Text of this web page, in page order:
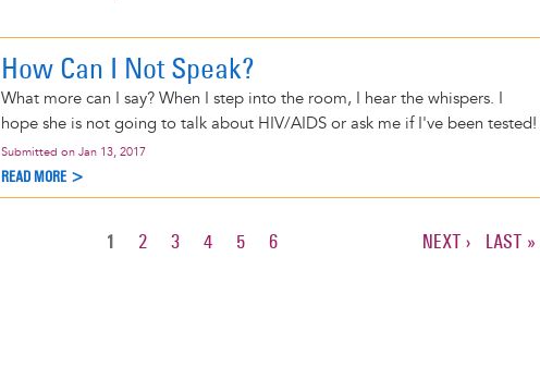
How Can I Not Speak?
What more can I say? When I step into the room, I hear the whispers. I
hope she is not going to talk about HIV/AIDS or ask me if I've been tested!
Submitted on Jan 13, 2017
READ MORE >
CURRENT
1 PAGE
2 PAGE
3 PAGE
4 PAGE
5 PAGE
6
NEXT
NEXT ›
LAST
LAST »